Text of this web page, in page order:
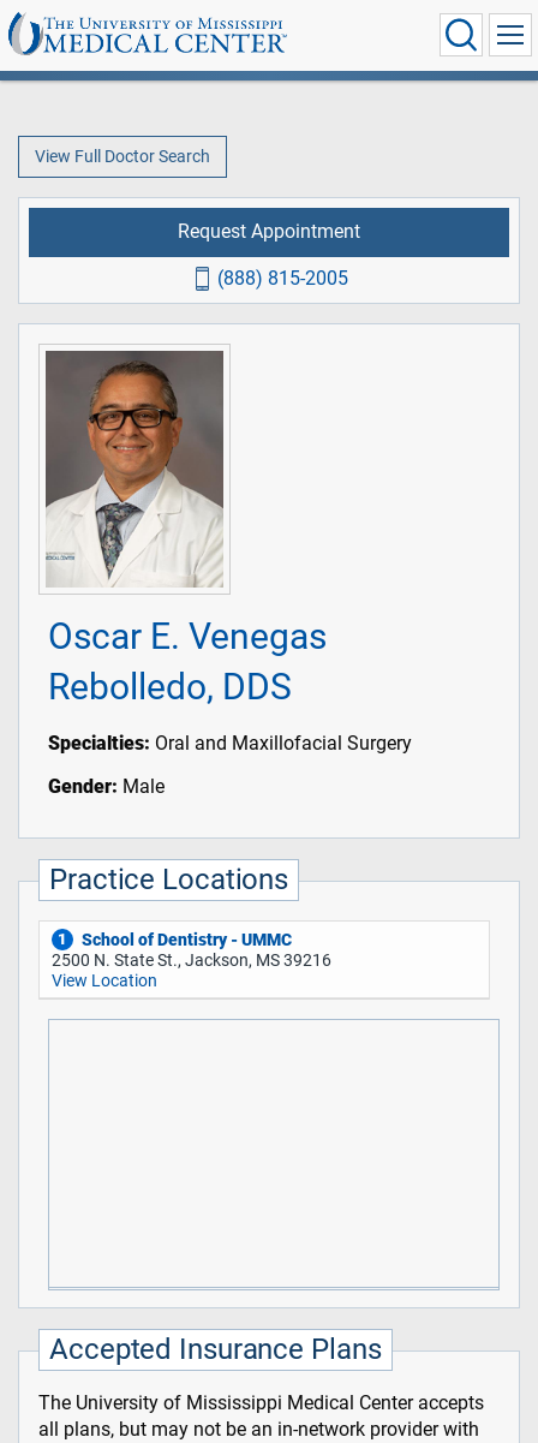
View Full Doctor Search
Oscar E. Venegas
Rebolledo, DDS
Specialties: Oral and Maxillofacial Surgery
Gender: Male
Practice Locations
1
School of Dentistry - UMMC
2500 N. State St., Jackson, MS 39216
View Location
Accepted Insurance Plans
The University of Mississippi Medical Center accepts
all plans, but may not be an in-network provider with
Request Appointment
(888) 815-2005